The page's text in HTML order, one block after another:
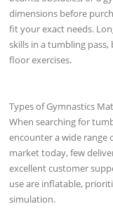
dimensions before
fit your exact needs.
skills in a tumbling
floor exercises.
Types of Gymnastics
When searching for
encounter a wide range
market today, few
excellent customer
use are inflatable,
simulation.